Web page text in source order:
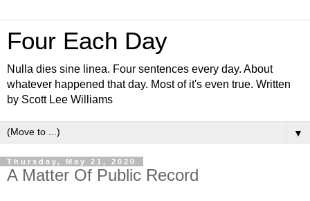
Four Each Day
Nulla dies sine linea. Four sentences every day. About
whatever happened that day. Most of it's even true. Written
by Scott Lee Williams
▼
Thursday, May 21, 2020
A Matter Of Public Record